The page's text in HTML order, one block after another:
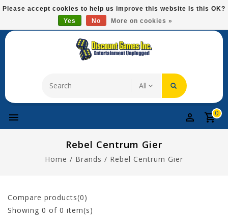
Please
This
system.
Free Domestic Shipping On Most Items At $75!
0
Rebel Centrum Gier
Home / Brands / Rebel Centrum Gier
Compare products(0)
Showing 0 of 0 item(s)
Please accept cookies to help us improve this website Is this OK?
Yes
No More on cookies »